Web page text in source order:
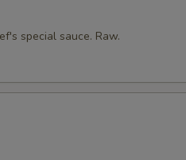
special sauce. Raw.